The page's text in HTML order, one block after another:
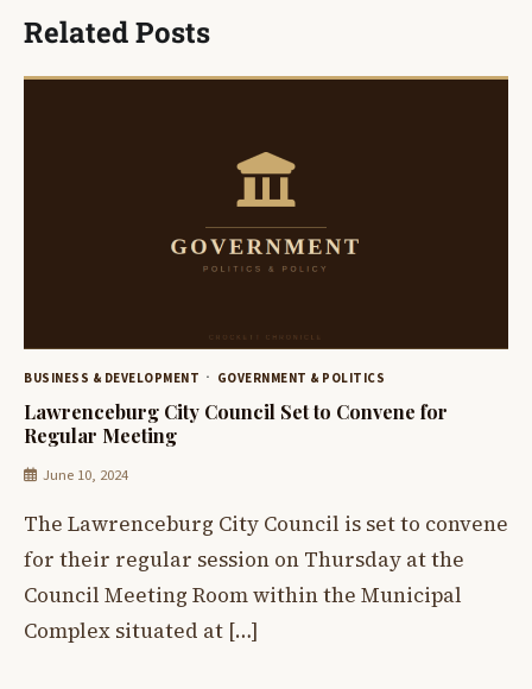
Related Posts
BUSINESS & DEVELOPMENT GOVERNMENT & POLITICS
Lawrenceburg City Council Set to Convene for
Regular Meeting
June 10, 2024
The Lawrenceburg City Council is set to convene
for their regular session on Thursday at the
Council Meeting Room within the Municipal
Complex situated at […]